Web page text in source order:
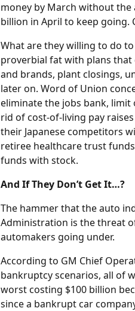
money by March without
billion in April to keep going.
What are they willing to do
proverbial fat with plans
and brands, plant closings,
later on. Word of Union
eliminate the jobs bank, limit
rid of cost-of-living pay
their Japanese competitors
retiree healthcare trust
funds with stock.
And If They Don’t Get It…?
The hammer that the auto
Administration is the threat
automakers going under.
According to GM Chief
bankruptcy scenarios, all of
worst costing $100 billion
since a bankrupt car